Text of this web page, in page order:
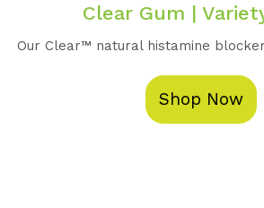
Clear Gum |
Our Clear™️ natural histamine
Shop Now